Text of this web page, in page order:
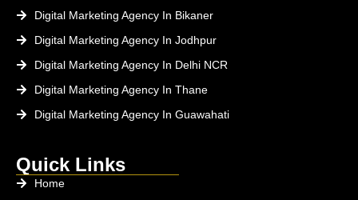
Digital Marketing Agency In Bikaner
Digital Marketing Agency In Jodhpur
Digital Marketing Agency In Delhi NCR
Digital Marketing Agency In Thane
Digital Marketing Agency In Guawahati
Quick Links
Home